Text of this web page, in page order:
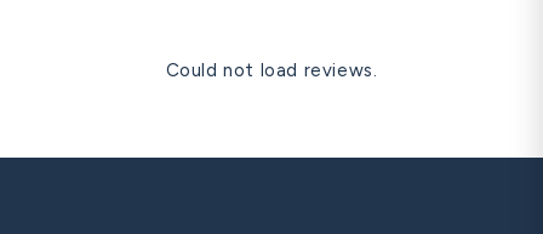
Could not load reviews.